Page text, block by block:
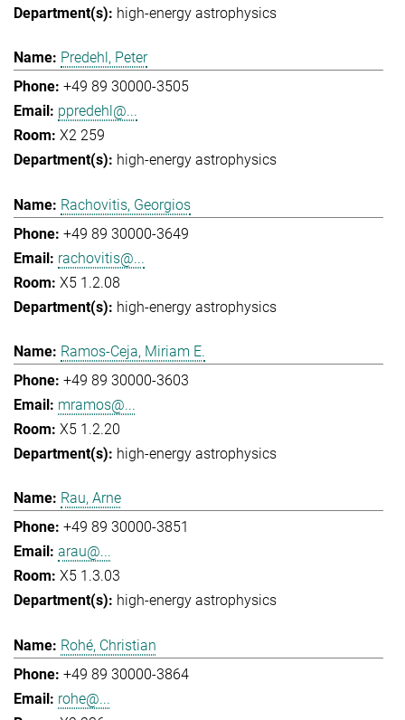
high-energy astrophysics
Predehl, Peter
+49 89 30000-3505
ppredehl@...
X2 259
high-energy astrophysics
Rachovitis, Georgios
+49 89 30000-3649
rachovitis@...
X5 1.2.08
high-energy astrophysics
Ramos-Ceja, Miriam E.
+49 89 30000-3603
mramos@...
X5 1.2.20
high-energy astrophysics
Rau, Arne
+49 89 30000-3851
arau@...
X5 1.3.03
high-energy astrophysics
Rohé, Christian
+49 89 30000-3864
rohe@...